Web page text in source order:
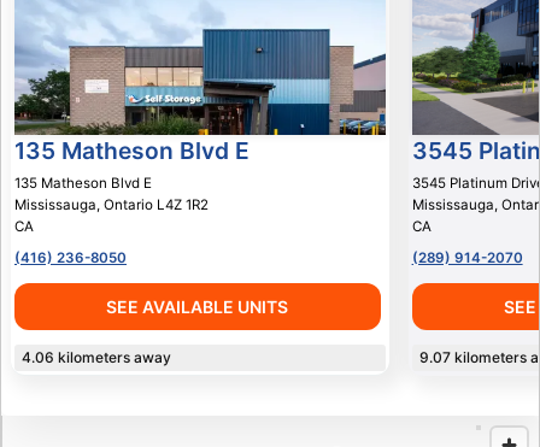
135 Matheson Blvd E
135 Matheson Blvd E
Mississauga, Ontario L4Z 1R2
CA
(416) 236-8050
SEE AVAILABLE UNITS
4.06 kilometers away
3545
3545 Platinum
Mississauga,
CA
(289) 914-2070
9.07 kilometers